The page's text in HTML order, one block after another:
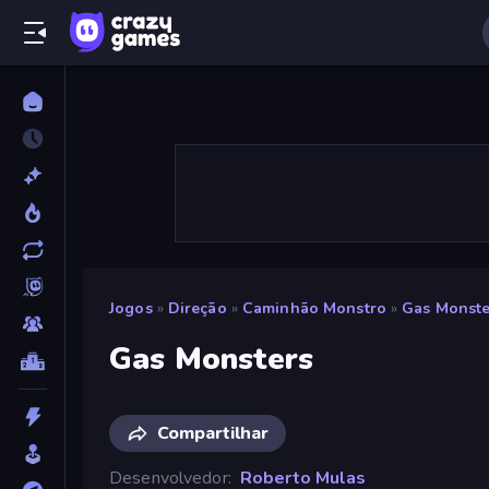
Jogos » Direção » Caminhão Monstro » Gas
Gas Monsters
Compartilhar
Desenvolvedor Roberto Mulas